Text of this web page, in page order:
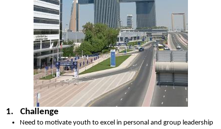
1. Challenge
Need to motivate youth to excel in personal and group leadership